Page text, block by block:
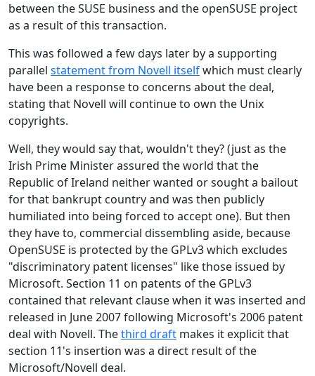
between the SUSE business and the openSUSE project
as a result of this transaction.
This was followed a few days later by a supporting
parallel statement from Novell itselfwhich must clearly
have been a response to concerns about the deal,
stating that Novell will continue to own the Unix
copyrights.
Well, they would say that, wouldn't they? (just as the
Irish Prime Minister assured the world that the
Republic of Ireland neither wanted or sought a bailout
for that bankrupt country and was then publicly
humiliated into being forced to accept one). But then
they have to, commercial dissembling aside, because
OpenSUSE is protected by the GPLv3 which excludes
"discriminatory patent licenses" like those issued by
Microsoft. Section 11 on patents of the GPLv3
contained that relevant clause when it was inserted and
released in June 2007 following Microsoft's 2006 patent
deal with Novell. Thethird draft makes it explicit that
section 11's insertion was a direct result of the
Microsoft/Novell deal.